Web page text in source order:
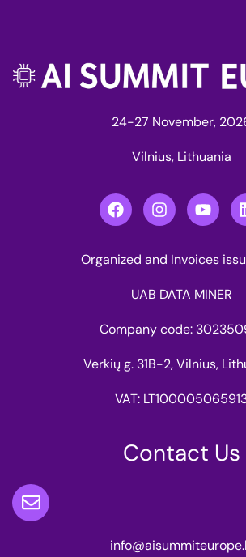
24-27 November,
Vilnius, Lithuania
Organized and Invoices
UAB DATA MINER
Company code:
Verkių g. 31B-2, Vilnius,
VAT:
Contact Us